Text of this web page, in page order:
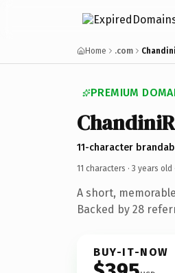
Home .com
PREMIUM
11-character
11 characters · 3 years old
A short,
Backed by 28
BUY-IT-NOW